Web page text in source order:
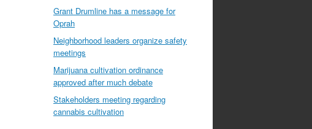
Grant Drumline has a message for
Oprah
Neighborhood leaders organize safety
meetings
Marijuana cultivation ordinance
approved after much debate
Stakeholders meeting regarding
cannabis cultivation